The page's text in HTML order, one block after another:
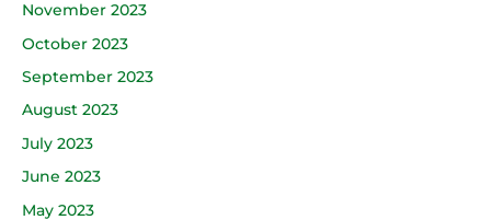
November 2023
October 2023
September 2023
August 2023
July 2023
June 2023
May 2023